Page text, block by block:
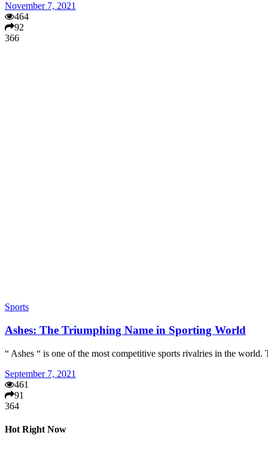
November 7, 2021
464
92
366
Sports
Ashes: The Triumphing Name in Sporting World
“ Ashes “ is one of the most competitive sports rivalries in the
September 7, 2021
461
91
364
Hot Right Now